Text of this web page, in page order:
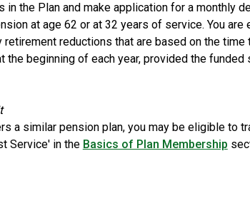
in the Plan and make application for a monthly
at age 62 or at 32 years of service. You
reductions that are based on the
the beginning of each year, provided the
a similar pension plan, you may be eligible to
Service' in the Basics of Plan Membership